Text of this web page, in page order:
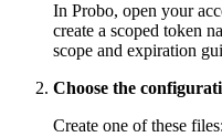
In Probo, open your
create a scoped token
scope and expiration
Choose the
Create one of these files: